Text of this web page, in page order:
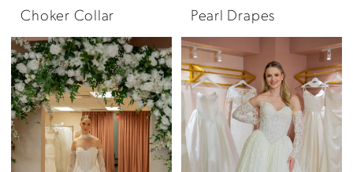
Choker Collar
Pearl Drapes